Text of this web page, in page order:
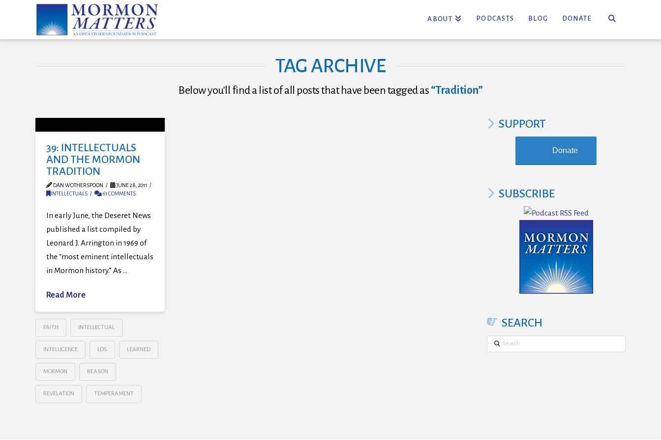
ABOUT PODCASTS BLOG DONATE
TAG ARCHIVE
Below you'll find a list of all posts that have been tagged as “Tradition”
39: INTELLECTUALS
AND THE MORMON
TRADITION
DAN WOTHERSPOON
JUNE 28, 2011
INTELLECTUALS
61 COMMENTS
In early June, the Deseret News
published a list compiled by
Leonard J. Arrington in 1969 of
the “most eminent intellectuals
in Mormon history.” As …
Read More
FAITH INTELLECTUAL
INTELLIGENCE LDS LEARNED
MORMON REASON
REVELATION TEMPERAMENT
SUPPORT
Donate
SUBSCRIBE
SEARCH
Search